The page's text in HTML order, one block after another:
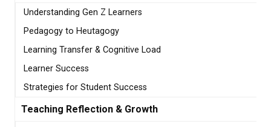
Understanding Gen Z Learners
Pedagogy to Heutagogy
Learning Transfer & Cognitive Load
Learner Success
Strategies for Student Success
Teaching Reflection & Growth